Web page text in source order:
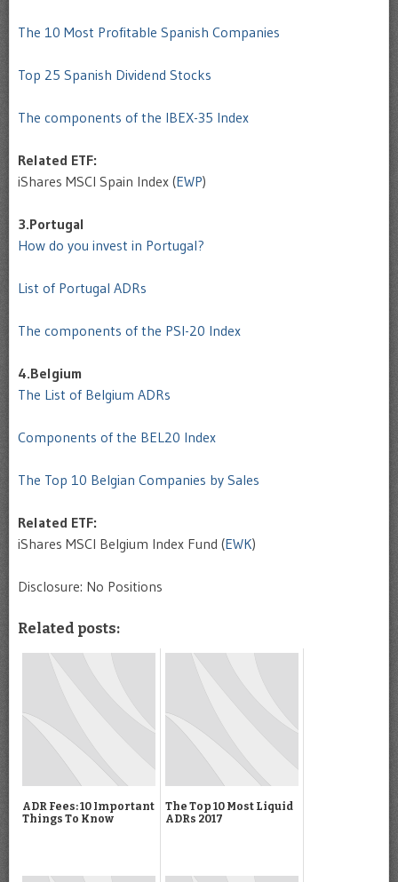
The 10 Most Profitable Spanish Companies
Top 25 Spanish Dividend Stocks
The components of the IBEX-35 Index
Related ETF:
iShares MSCI Spain Index (EWP)
3.Portugal
How do you invest in Portugal?
List of Portugal ADRs
The components of the PSI-20 Index
4.Belgium
The List of Belgium ADRs
Components of the BEL20 Index
The Top 10 Belgian Companies by Sales
Related ETF:
iShares MSCI Belgium Index Fund (EWK)
Disclosure: No Positions
Related posts:
ADR Fees: 10 Important
Things To Know
The Top 10 Most Liquid
ADRs 2017